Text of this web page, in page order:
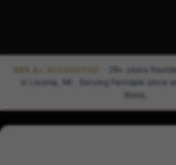
BBB A+ ACCREDITED
· 29+ years
in Livonia, MI · Serving Ferndale since
there.